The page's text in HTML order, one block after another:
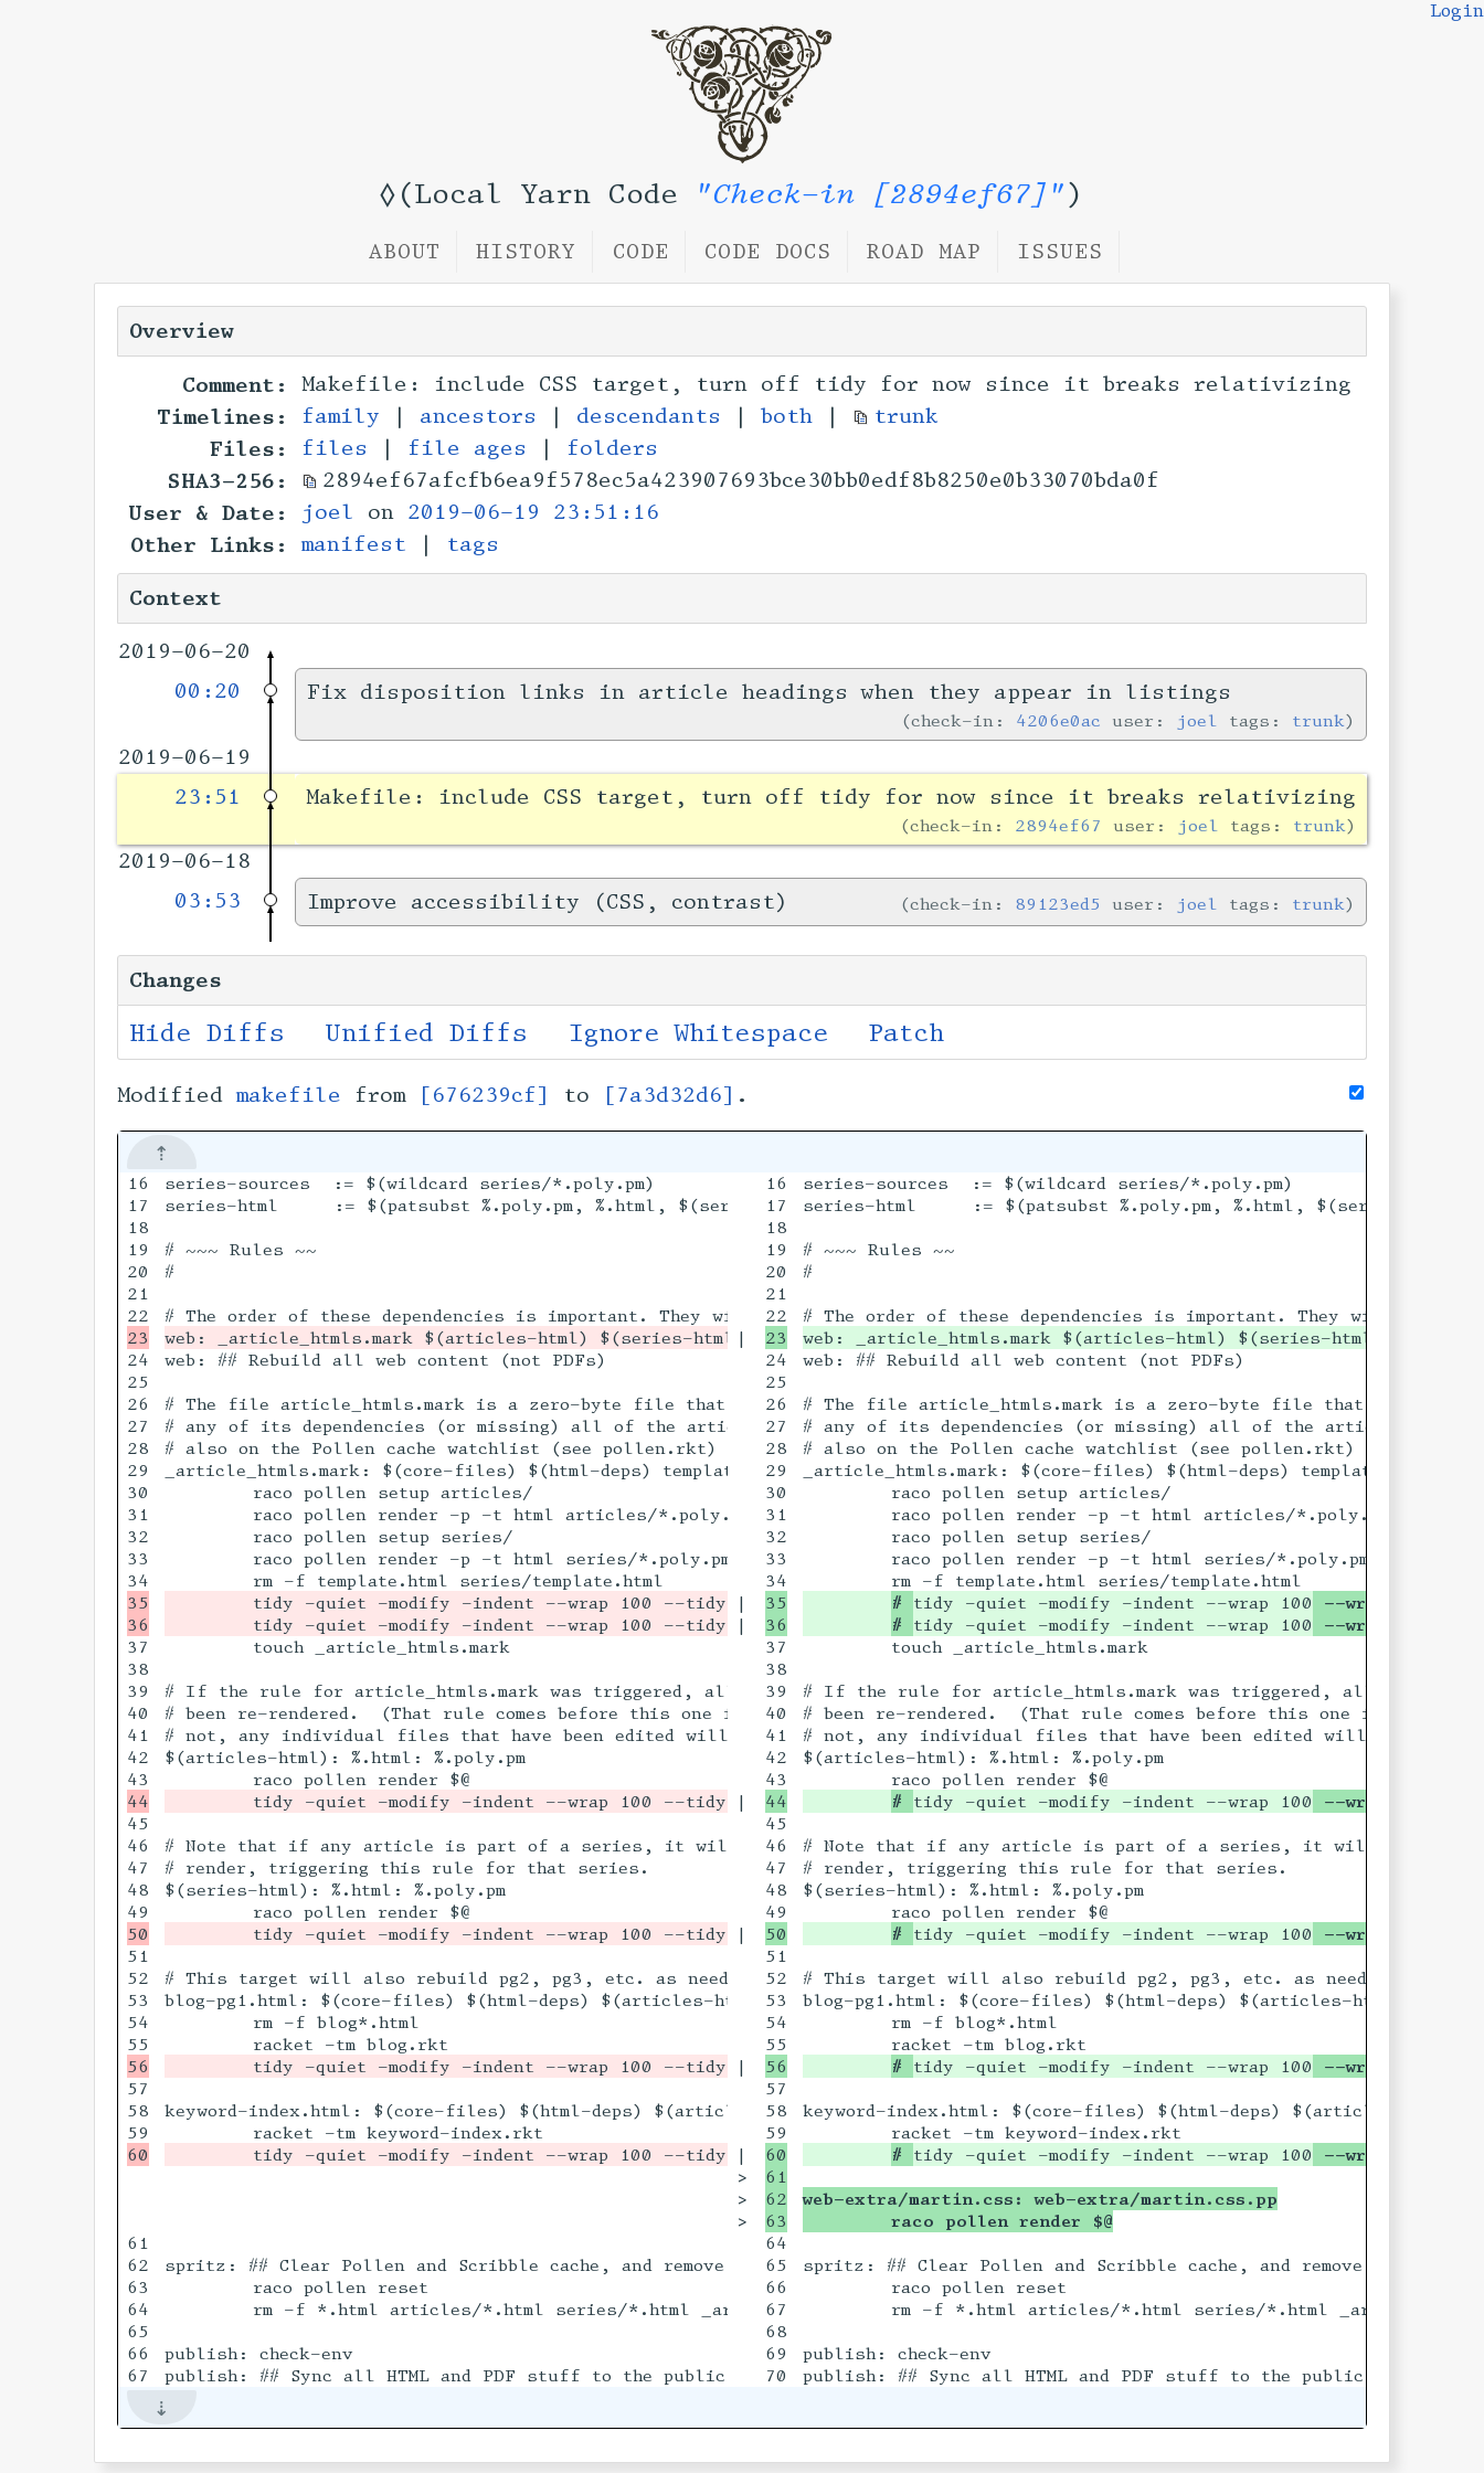
◊(Local Yarn Code "Check-in [2894ef67]")
Login
ABOUT HISTORY CODE CODE DOCS ROAD MAP ISSUES
Overview
Comment:
Makefile: include CSS target, turn off tidy for now since it breaks relativizing
Timelines: family | ancestors | descendants | both | trunk
Files: files | file ages | folders
SHA3-256: 2894ef67afcfb6ea9f578ec5a423907693bce30bb0edf8b8250e0b33070bda0f
User & Date: joel on 2019-06-19 23:51:16
Other Links: manifest | tags
Context
2019-06-20
00:20
Fix disposition links in article headings when they appear in listings
check-in: 4206e0ac user: joel tags: trunk
2019-06-19
23:51
Makefile: include CSS target, turn off tidy for now since it breaks relativizing
check-in: 2894ef67 user: joel tags: trunk
2019-06-18
03:53
Improve accessibility (CSS, contrast) check-in: 89123ed5 user: joel tags: trunk
Changes
Hide Diffs Unified Diffs Ignore Whitespace Patch
Modifiedmakefile from [676239cf] to [7a3d32d6] .
16
17
18
19
20
21
24
25
26
27
28
29
30
31
32
33
35
37
38
39
40
41
42
45
46
47
48
51
52
53
54
57
58
61
62
63
64
65
66
series-sources  := $(wildcard series/*.poly.pm)
series-html     := $(patsubst %.poly.pm, %.html, $(series-sources))
# ~~~ Rules ~~
#
# The order of these dependencies is important. They will be processed left to right.
web: _article_htmls.mark $(articles-html) $(series-html) blog-pg1.html keyword-index.html
web: ## Rebuild all web content (not PDFs)
# The file article_htmls.mark is a zero-byte file that serves only as a marker. If it is older than
# any of its dependencies (or missing) all of the articles will be rebuilt. Its dependencies are
# also on the Pollen cache watchlist (see pollen.rkt)
_article_htmls.mark: $(core-files) $(html-deps) template.html.p
# If the rule for article_htmls.mark was triggered, all the article HTML files will already have
# been re-rendered.  (That rule comes before this one in the list of dependencies for "all") But if
# not, any individual files that have been edited will get re-rendered.
$(articles-html): %.html: %.poly.pm
	tidy -quiet -modify -indent --wrap 100 --tidy-mark no $@ || true
# Note that if any article is part of a series, it will touch its series .poly.pm file during its
# render, triggering this rule for that series.
$(series-html): %.html: %.poly.pm
	tidy -quiet -modify -indent --wrap 100 --tidy-mark no $@ || true
# This target will also rebuild pg2, pg3, etc. as needed
blog-pg1.html: $(core-files) $(html-deps) $(articles-html) blog.rkt
keyword-index.html: $(core-files) $(html-deps) $(articles-html) keyword-index.rkt
	tidy -quiet -modify -indent --wrap 100 --tidy-mark no $@ || true
spritz: ## Clear Pollen and Scribble cache, and remove all HTML output
publish: check-env
|
|
|
|
|
|
|
>
>
>
16
17
18
19
20
21
24
25
26
27
28
29
30
31
32
33
35
37
38
39
40
41
42
45
46
47
48
51
52
53
54
57
58
60
61
62
64
65
66
67
68
69
series-sources  := $(wildcard series/*.poly.pm)
series-html     := $(patsubst %.poly.pm, %.html, $(series-
# ~~~ Rules ~~
#
web: _article_htmls.mark $(articles-html) $(series-html) blog-
web: ## Rebuild all web content (not PDFs)
# The file article_htmls.mark is a zero-byte file that serves
# any of its dependencies (or missing) all of the articles will
# also on the Pollen cache watchlist (see pollen.rkt)
_article_htmls.mark: $(core-files) $(html-deps) template.html.p
# tidy -quiet -modify -indent --wrap 100
--wrap-
# tidy -quiet -modify -indent --wrap 100
--wrap-
# If the rule for article_htmls.mark was triggered, all the
# been re-rendered.  (That rule comes before this one in the
# not, any individual files that have been edited will get re-
$(articles-html): %.html: %.poly.pm
# tidy -quiet -modify -indent --wrap 100 --wrap-
# Note that if any article is part of a series, it will touch its
# render, triggering this rule for that series.
$(series-html): %.html: %.poly.pm
# tidy -quiet -modify -indent --wrap 100 --wrap-
# This target will also rebuild pg2, pg3, etc. as needed
blog-pg1.html: $(core-files) $(html-deps) $(articles-html)
# tidy -quiet -modify -indent --wrap 100 --wrap-
keyword-index.html: $(core-files) $(html-deps) $(articles-html)
# tidy -quiet -modify -indent --wrap 100 --wrap-
web-extra/martin.css: web-extra/martin.css.pp
	raco pollen render $@
spritz: ## Clear Pollen and Scribble cache, and remove all HTML
publish: check-env